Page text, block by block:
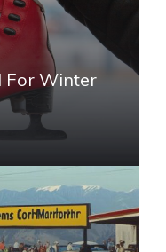
For Winter